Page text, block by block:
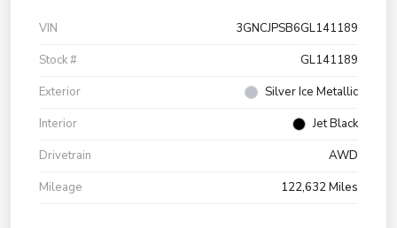
VIN
3GNCJPSB6GL141189
Stock #
GL141189
Exterior
Silver Ice Metallic
Interior
Jet Black
Drivetrain
AWD
Mileage
122,632 Miles